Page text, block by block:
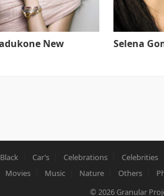
New Selena
Black Car’s Celebrations Celebrities
Movies Music Nature Others
© 2026 Granular